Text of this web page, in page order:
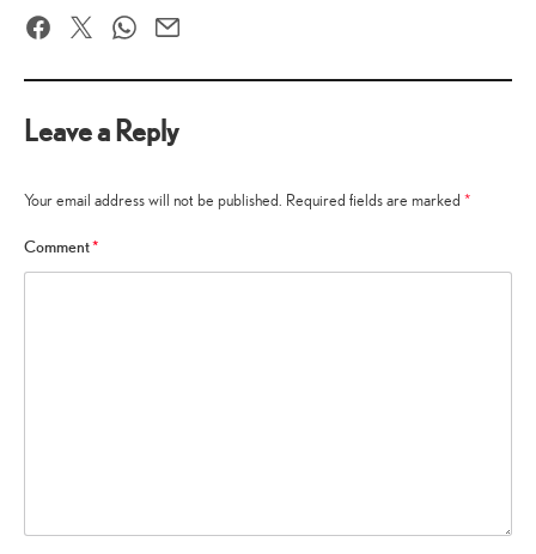
FacebookTwitter WhatsApp
Email
Leave a Reply
Your email address will not be published. Required fields are marked *
Comment*